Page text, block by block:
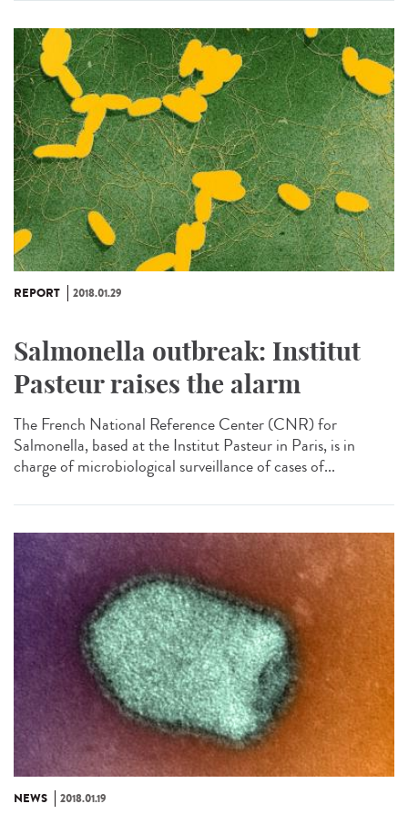
REPORT 2018.01.29
Salmonella outbreak: Institut
Pasteur raises the alarm
The French National Reference Center (CNR) for
Salmonella, based at the Institut Pasteur in Paris, is in
charge of microbiological surveillance of cases of...
NEWS 2018.01.19